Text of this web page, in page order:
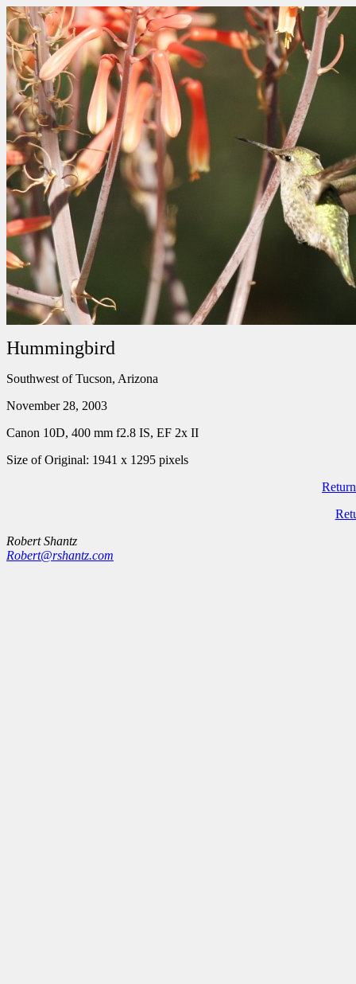
Hummingbird
Southwest of Tucson, Arizona
November 28, 2003
Canon 10D, 400 mm f2.8 IS, EF 2x II
Size of Original: 1941 x 1295 pixels
Robert Shantz
Robert@rshantz.com